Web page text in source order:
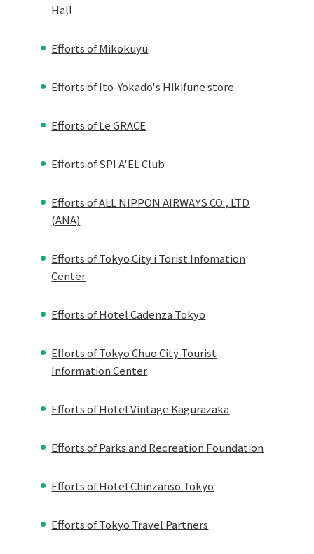
Hall
Efforts of Mikokuyu
Efforts of Ito-Yokado's Hikifune store
Efforts of Le GRACE
Efforts of SPI A'EL Club
Efforts of ALL NIPPON AIRWAYS CO., LTD
(ANA)
Efforts of Tokyo City i Torist Infomation
Center
Efforts of Hotel Cadenza Tokyo
Efforts of Tokyo Chuo City Tourist
Information Center
Efforts of Hotel Vintage Kagurazaka
Efforts of Parks and Recreation Foundation
Efforts of Hotel Chinzanso Tokyo
Efforts of Tokyo Travel Partners